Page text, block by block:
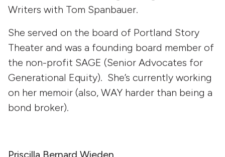
Writers with Tom Spanbauer.
She served on the board of Portland Story
Theater and was a founding board member of
the non-profit SAGE (Senior Advocates for
Generational Equity). She’s currently working
on her memoir (also, WAY harder than being a
bond broker).